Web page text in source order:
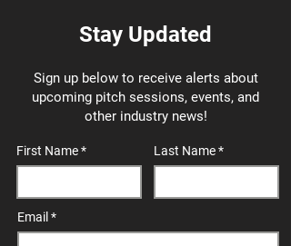
Stay Updated
Sign up below to receive alerts about
upcoming pitch sessions, events, and
other industry news!
First Name Last Name
Email